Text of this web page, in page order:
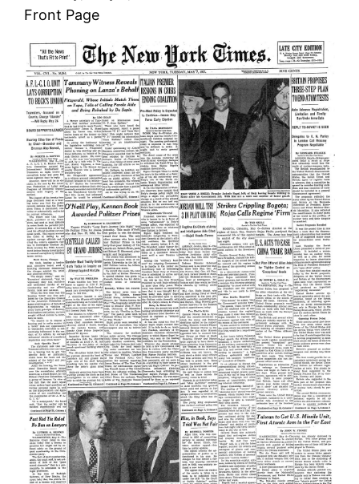
Front Page